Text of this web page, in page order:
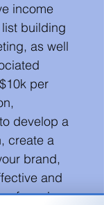
income
building
as well
per
develop a
create a
brand,
and
funnel.